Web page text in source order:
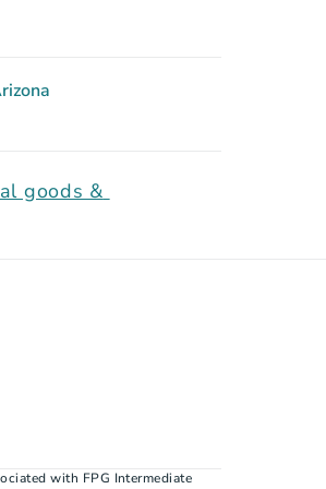
goods &
with FPG Intermediate